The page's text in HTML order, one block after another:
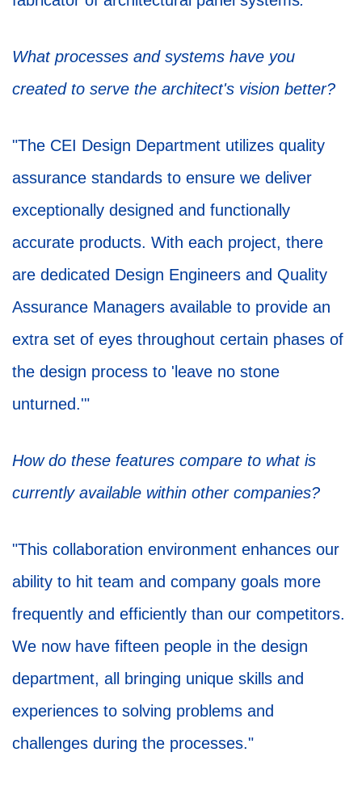
What processes and systems have you
created to serve the architect's vision better?
"The CEI Design Department utilizes quality
assurance standards to ensure we deliver
exceptionally designed and functionally
accurate products. With each project, there
are dedicated Design Engineers and Quality
Assurance Managers available to provide an
extra set of eyes throughout certain phases of
the design process to 'leave no stone
unturned.'"
How do these features compare to what is
currently available within other companies?
"This collaboration environment enhances our
ability to hit team and company goals more
frequently and efficiently than our competitors.
We now have fifteen people in the design
department, all bringing unique skills and
experiences to solving problems and
challenges during the processes."